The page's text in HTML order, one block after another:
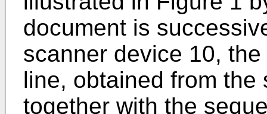
document is
scanner device 10,
line, obtained from
together with the